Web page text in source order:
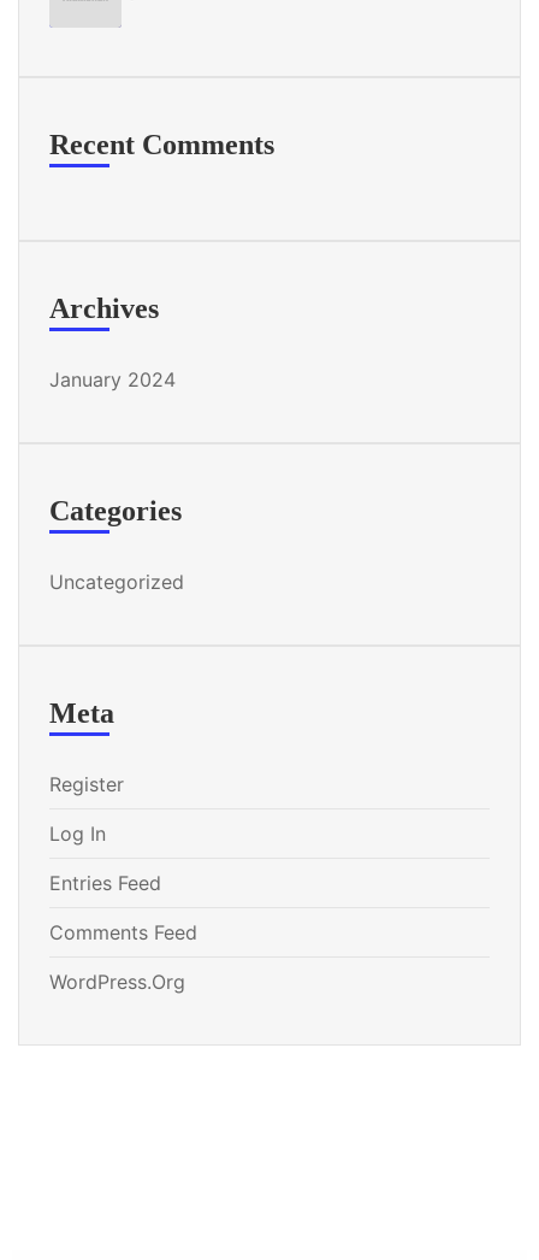
Recent Comments
Archives
January 2024
Categories
Uncategorized
Meta
Register
Log In
Entries Feed
Comments Feed
WordPress.org